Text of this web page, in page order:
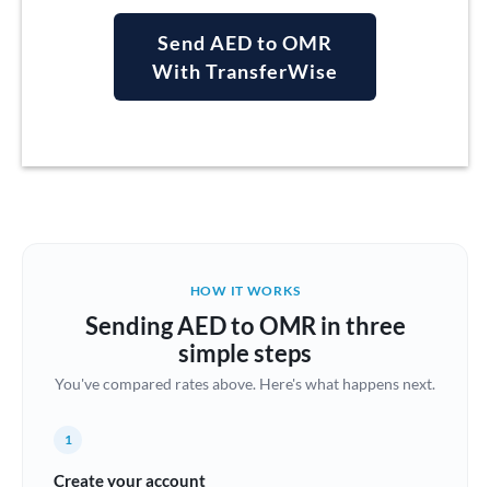
Argentina
Brazil Not supported at this time
Bulgaria
Send AED to OMR
With TransferWise
HOW IT WORKS
Sending AED to OMR in three
simple steps
You've compared rates above. Here's what happens next.
1
Create your account